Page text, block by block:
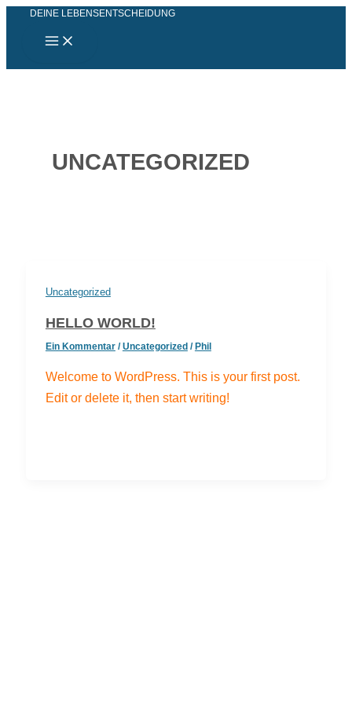
ZumDEINE LEBENSENTSCHEIDUNG
Main
Menu
UNCATEGORIZED
Uncategorized
HELLO WORLD!
Ein Kommentar /Uncategorized / Phil
Welcome to WordPress. This is your first post.
Edit or delete it, then start writing!